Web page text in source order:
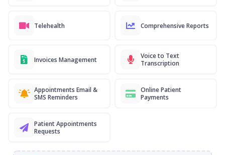
Telehealth Comprehensive Reports
Invoices Management
Voice to Text
Transcription
Appointments Email &
SMS Reminders
Online Patient
Payments
Patient Appointments
Requests